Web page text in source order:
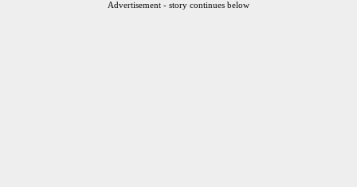
Advertisement - story continues below